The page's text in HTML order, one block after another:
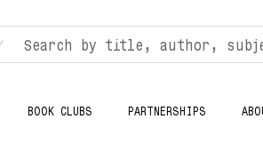
BOOK CLUBS PARTNERSHIPS